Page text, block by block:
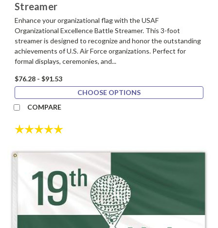
Streamer
Enhance your organizational flag with the USAF
Organizational Excellence Battle Streamer. This 3-foot
streamer is designed to recognize and honor the outstanding
achievements of U.S. Air Force organizations. Perfect for
formal displays, ceremonies, and...
$76.28 - $91.53
CHOOSE OPTIONS
COMPARE
Rating: